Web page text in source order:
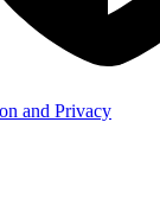
and Privacy